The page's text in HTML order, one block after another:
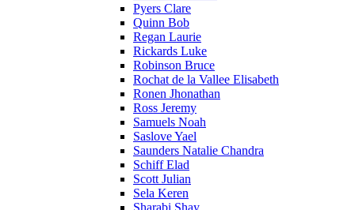
Pyers Clare
Quinn Bob
Regan Laurie
Rickards Luke
Robinson Bruce
Rochat de la Vallee Elisabeth
Ronen Jhonathan
Ross Jeremy
Samuels Noah
Saslove Yael
Saunders Natalie Chandra
Schiff Elad
Scott Julian
Sela Keren
Sharabi Shay